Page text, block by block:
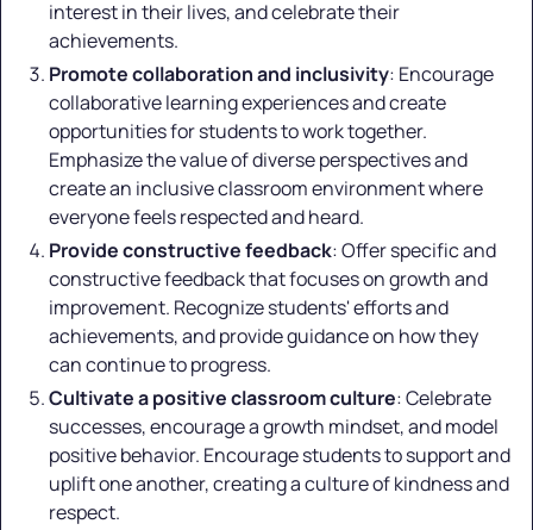
interest in their lives, and celebrate their
achievements.
Promote collaboration and inclusivity: Encourage
collaborative learning experiences and create
opportunities for students to work together.
Emphasize the value of diverse perspectives and
create an inclusive classroom environment where
everyone feels respected and heard.
Provide constructive feedback: Offer specific and
constructive feedback that focuses on growth and
improvement. Recognize students' efforts and
achievements, and provide guidance on how they
can continue to progress.
Cultivate a positive classroom culture: Celebrate
successes, encourage a growth mindset, and model
positive behavior. Encourage students to support and
uplift one another, creating a culture of kindness and
respect.